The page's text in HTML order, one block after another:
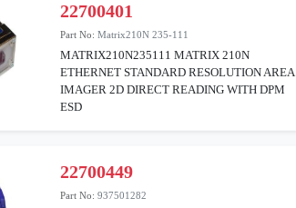
22700401
Part No:Matrix210N 235-111
MATRIX210N235111 MATRIX 210N
ETHERNET STANDARD RESOLUTION AREA
IMAGER 2D DIRECT READING WITH DPM
ESD
22700449
Part No:937501282